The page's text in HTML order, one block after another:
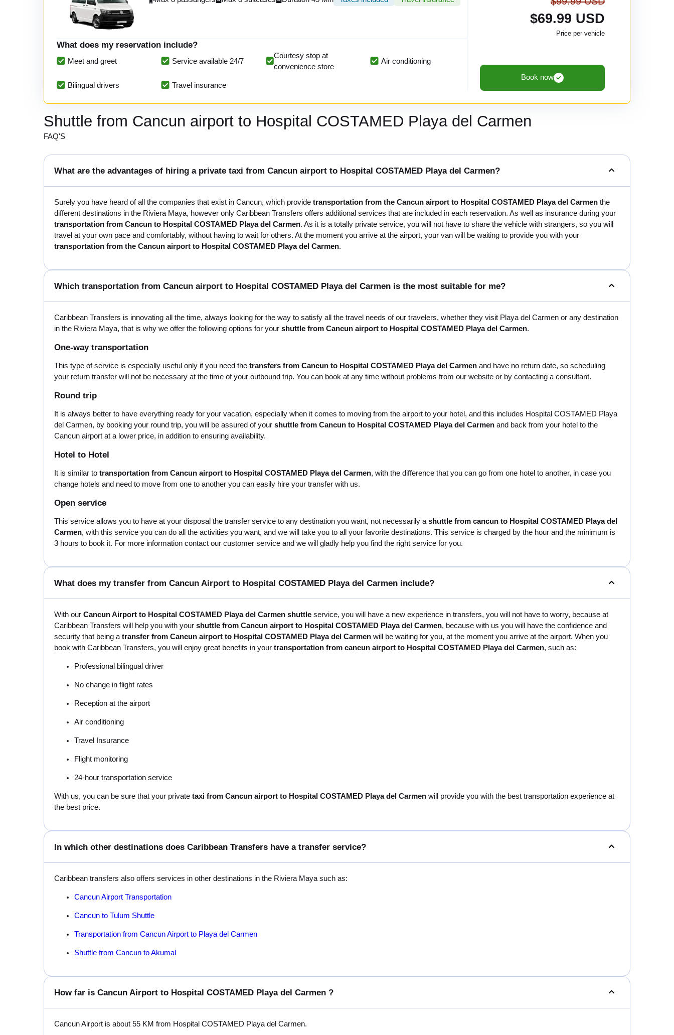
What does my reservation include?
Meet and greet Service available 24/7
Courtesy stop at
convenience store
Air conditioning
Bilingual drivers Travel insurance
$69.99 USD
Price per vehicle
Book now
Shuttle from Cancun airport to Hospital COSTAMED Playa del Carmen
FAQ'S
What are the advantages of hiring a private taxi from Cancun airport to Hospital COSTAMED Playa del Carmen?
Surely you have heard of all the companies that exist in Cancun, which provide transportation from the Cancun airport to Hospital COSTAMED Playa del Carmen the
different destinations in the Riviera Maya, however only Caribbean Transfers offers additional services that are included in each reservation. As well as insurance during your
transportation from Cancun to Hospital COSTAMED Playa del Carmen. As it is a totally private service, you will not have to share the vehicle with strangers, so you will
travel at your own pace and comfortably, without having to wait for others. At the moment you arrive at the airport, your van will be waiting to provide you with your
transportation from the Cancun airport to Hospital COSTAMED Playa del Carmen.
Which transportation from Cancun airport to Hospital COSTAMED Playa del Carmen is the most suitable for me?
Caribbean Transfers is innovating all the time, always looking for the way to satisfy all the travel needs of our travelers, whether they visit Playa del Carmen or any destination
in the Riviera Maya, that is why we offer the following options for your shuttle from Cancun airport to Hospital COSTAMED Playa del Carmen.
One-way transportation
This type of service is especially useful only if you need the transfers from Cancun to Hospital COSTAMED Playa del Carmen and have no return date, so scheduling
your return transfer will not be necessary at the time of your outbound trip. You can book at any time without problems from our website or by contacting a consultant.
Round trip
It is always better to have everything ready for your vacation, especially when it comes to moving from the airport to your hotel, and this includes Hospital COSTAMED Playa
del Carmen, by booking your round trip, you will be assured of your shuttle from Cancun to Hospital COSTAMED Playa del Carmen and back from your hotel to the
Cancun airport at a lower price, in addition to ensuring availability.
Hotel to Hotel
It is similar to transportation from Cancun airport to Hospital COSTAMED Playa del Carmen, with the difference that you can go from one hotel to another, in case you
change hotels and need to move from one to another you can easily hire your transfer with us.
Open service
This service allows you to have at your disposal the transfer service to any destination you want, not necessarily a shuttle from cancun to Hospital COSTAMED Playa del
Carmen, with this service you can do all the activities you want, and we will take you to all your favorite destinations. This service is charged by the hour and the minimum is
3 hours to book it. For more information contact our customer service and we will gladly help you find the right service for you.
What does my transfer from Cancun Airport to Hospital COSTAMED Playa del Carmen include?
With our Cancun Airport to Hospital COSTAMED Playa del Carmen shuttle service, you will have a new experience in transfers, you will not have to worry, because at
Caribbean Transfers will help you with your shuttle from Cancun airport to Hospital COSTAMED Playa del Carmen, because with us you will have the confidence and
security that being a transfer from Cancun airport to Hospital COSTAMED Playa del Carmen will be waiting for you, at the moment you arrive at the airport. When you
book with Caribbean Transfers, you will enjoy great benefits in your transportation from cancun airport to Hospital COSTAMED Playa del Carmen, such as:
Professional bilingual driver
No change in flight rates
Reception at the airport
Air conditioning
Travel Insurance
Flight monitoring
24-hour transportation service
With us, you can be sure that your private taxi from Cancun airport to Hospital COSTAMED Playa del Carmen will provide you with the best transportation experience at
the best price.
In which other destinations does Caribbean Transfers have a transfer service?
Caribbean transfers also offers services in other destinations in the Riviera Maya such as:
Cancun Airport Transportation
Cancun to Tulum Shuttle
Transportation from Cancun Airport to Playa del Carmen
Shuttle from Cancun to Akumal
How far is Cancun Airport to Hospital COSTAMED Playa del Carmen ?
Cancun Airport is about 55 KM from Hospital COSTAMED Playa del Carmen.